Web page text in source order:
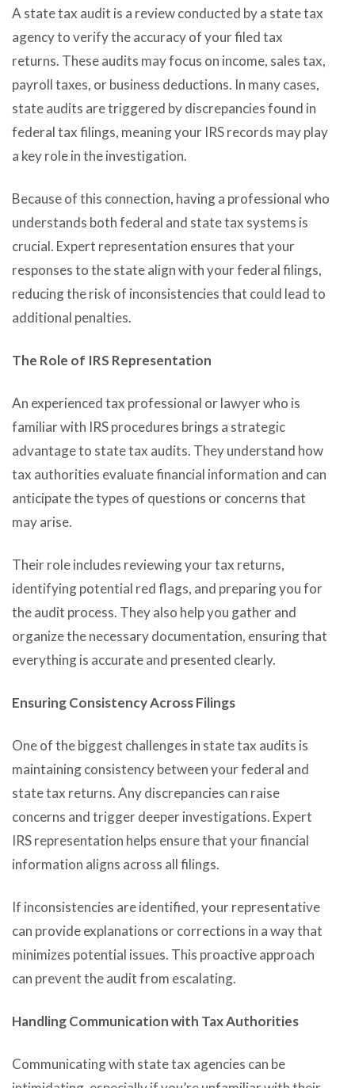
A state tax audit is a review conducted by a state tax
agency to verify the accuracy of your filed tax
returns. These audits may focus on income, sales tax,
payroll taxes, or business deductions. In many cases,
state audits are triggered by discrepancies found in
federal tax filings, meaning your IRS records may play
a key role in the investigation.
Because of this connection, having a professional who
understands both federal and state tax systems is
crucial. Expert representation ensures that your
responses to the state align with your federal filings,
reducing the risk of inconsistencies that could lead to
additional penalties.
The Role of IRS Representation
An experienced tax professional or lawyer who is
familiar with IRS procedures brings a strategic
advantage to state tax audits. They understand how
tax authorities evaluate financial information and can
anticipate the types of questions or concerns that
may arise.
Their role includes reviewing your tax returns,
identifying potential red flags, and preparing you for
the audit process. They also help you gather and
organize the necessary documentation, ensuring that
everything is accurate and presented clearly.
Ensuring Consistency Across Filings
One of the biggest challenges in state tax audits is
maintaining consistency between your federal and
state tax returns. Any discrepancies can raise
concerns and trigger deeper investigations. Expert
IRS representation helps ensure that your financial
information aligns across all filings.
If inconsistencies are identified, your representative
can provide explanations or corrections in a way that
minimizes potential issues. This proactive approach
can prevent the audit from escalating.
Handling Communication with Tax Authorities
Communicating with state tax agencies can be